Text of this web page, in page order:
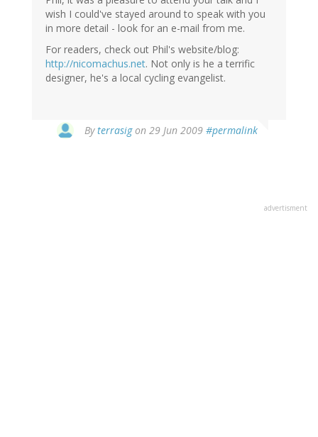
wish I could've stayed around to speak with you
in more detail - look for an e-mail from me.
For readers, check out Phil's website/blog:
http://nicomachus.net. Not only is he a terrific
designer, he's a local cycling evangelist.
Byterrasigon 29 Jun 2009 #permalink
advertisment